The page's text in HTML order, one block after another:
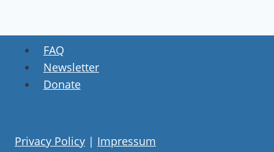
FAQ
Newsletter
Donate
Privacy Policy | Impressum